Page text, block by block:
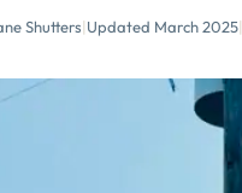
Shutters|Updated March 2025|